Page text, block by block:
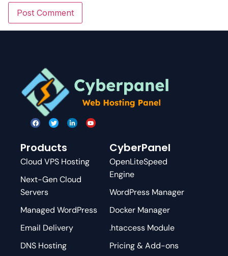
Products
Cloud VPS Hosting
Next-Gen Cloud
Servers
Managed WordPress
Email Delivery
DNS Hosting
CyberPanel
OpenLiteSpeed
Engine
WordPress Manager
Docker Manager
.htaccess Module
Pricing & Add-ons